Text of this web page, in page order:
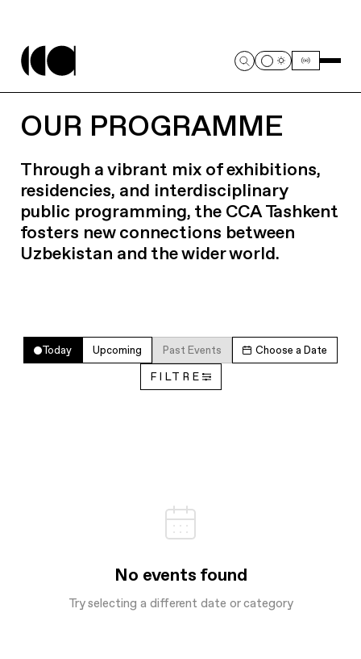
OUR PROGRAMME
Through a vibrant mix of exhibitions,
residencies, and interdisciplinary
public programming, the CCA Tashkent
fosters new connections between
Uzbekistan and the wider world.
Today Upcoming Past Events Choose a Date
FILTRE
No events found
Try selecting a different date or category